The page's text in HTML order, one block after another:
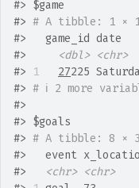
#> $game
#> # A tibble: 1 ×
#>
game_id date
#>
<dbl> <chr>
#>
1 27225
#> # ℹ 2 more
#>
#> $goals
#> # A tibble: 8 ×
#>
event
#>
<chr> <chr>